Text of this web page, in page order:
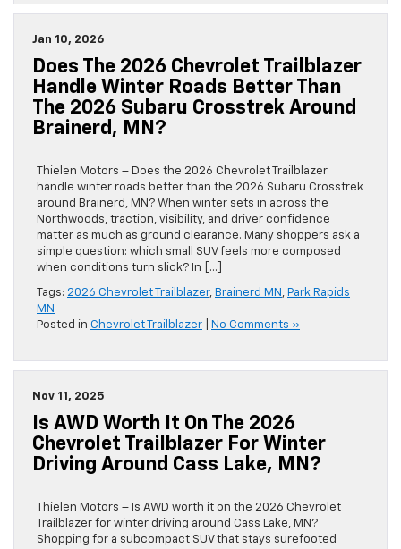
Jan 10, 2026
Does The 2026 Chevrolet Trailblazer
Handle Winter Roads Better Than
The 2026 Subaru Crosstrek Around
Brainerd, MN?
Thielen Motors – Does the 2026 Chevrolet Trailblazer
handle winter roads better than the 2026 Subaru Crosstrek
around Brainerd, MN? When winter sets in across the
Northwoods, traction, visibility, and driver confidence
matter as much as ground clearance. Many shoppers ask a
simple question: which small SUV feels more composed
when conditions turn slick? In […]
Tags: 2026 Chevrolet Trailblazer, Brainerd MN , Park Rapids
MN
Posted in Chevrolet Trailblazer No Comments »
Nov 11, 2025
Is AWD Worth It On The 2026
Chevrolet Trailblazer For Winter
Driving Around Cass Lake, MN?
Thielen Motors – Is AWD worth it on the 2026 Chevrolet
Trailblazer for winter driving around Cass Lake, MN?
Shopping for a subcompact SUV that stays surefooted